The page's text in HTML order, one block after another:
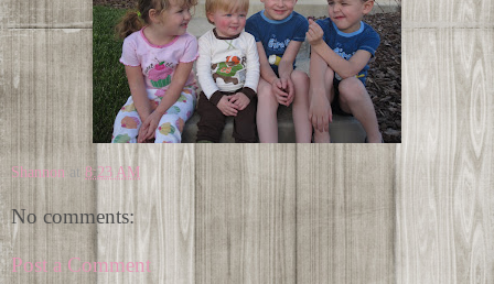
Shannon at 8:23 AM
No comments:
Post a Comment